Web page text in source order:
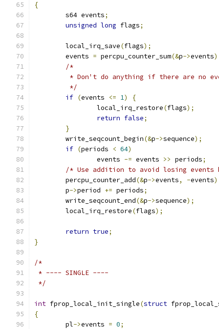
{
	s64 events
;
unsigned long flags;
	local_irq_save
(flags);
	events
= percpu_counter_sum(&p->events
/*
* Don't do anything if there are no
	 */
if (events <= 1)
{
		local_irq_restore
(flags);
return false;
}
	write_seqcount_begin
(&p->sequence);
if (periods < 64)
		events
-= events >> periods;
/* Use addition to avoid losing events
	percpu_counter_add
(&p->events, -events
	p
->period += periods;
	write_seqcount_end
(&p->sequence);
	local_irq_restore
(flags);
return true;
}
/*
* ---- SINGLE ----
*/
int fprop_local_init_single(struct
{
	pl
->events = 0;